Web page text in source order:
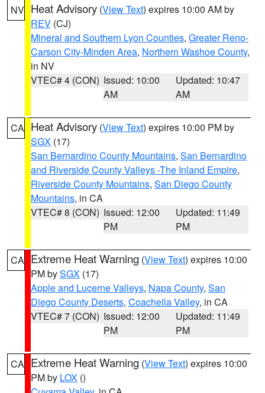
NV Heat Advisory (View Text) expires 10:00 AM by
REV (CJ)
Mineral and Southern Lyon Counties, Greater Reno-
Carson City-Minden Area, Northern Washoe County,
in NV
VTEC# 4 (CON) Issued: 10:00
AM
Updated: 10:47
AM
CA Heat Advisory (View Text) expires 10:00 PM by
SGX (17)
San Bernardino County Mountains, San Bernardino
and Riverside County Valleys -The Inland Empire,
Riverside County Mountains, San Diego County
Mountains, in CA
VTEC# 8 (CON) Issued: 12:00
PM
Updated: 11:49
PM
CA Extreme Heat Warning (View Text) expires 10:00
PM bySGX (17)
Apple and Lucerne Valleys, Napa County, San
Diego County Deserts, Coachella Valley, in CA
VTEC# 7 (CON) Issued: 12:00
PM
Updated: 11:49
PM
CA Extreme Heat Warning (View Text) expires 10:00
PM by LOX ()